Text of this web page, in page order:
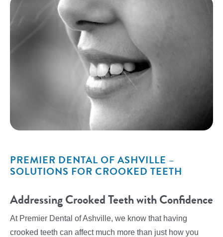
PREMIER DENTAL OF ASHVILLE –
SOLUTIONS FOR CROOKED TEETH
Addressing Crooked Teeth with Confidence
At Premier Dental of Ashville, we know that having
crooked teeth can affect much more than just how you